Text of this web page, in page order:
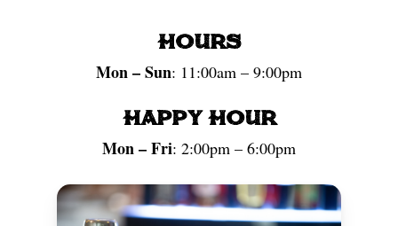
Hours
Mon – Sun: 11:00am – 9:00pm
Happy Hour
Mon – Fri: 2:00pm – 6:00pm